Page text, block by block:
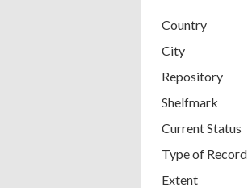
Country
City
Repository
Shelfmark
Current Status
Type of Record
Extent